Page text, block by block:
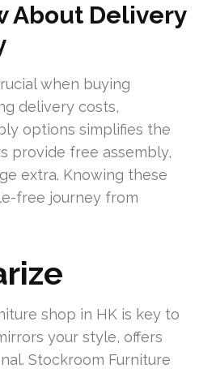
About Delivery
when buying
delivery costs,
options simplifies the
provide free assembly,
extra. Knowing these
free journey from
shop in HK is key to
your style, offers
Stockroom Furniture